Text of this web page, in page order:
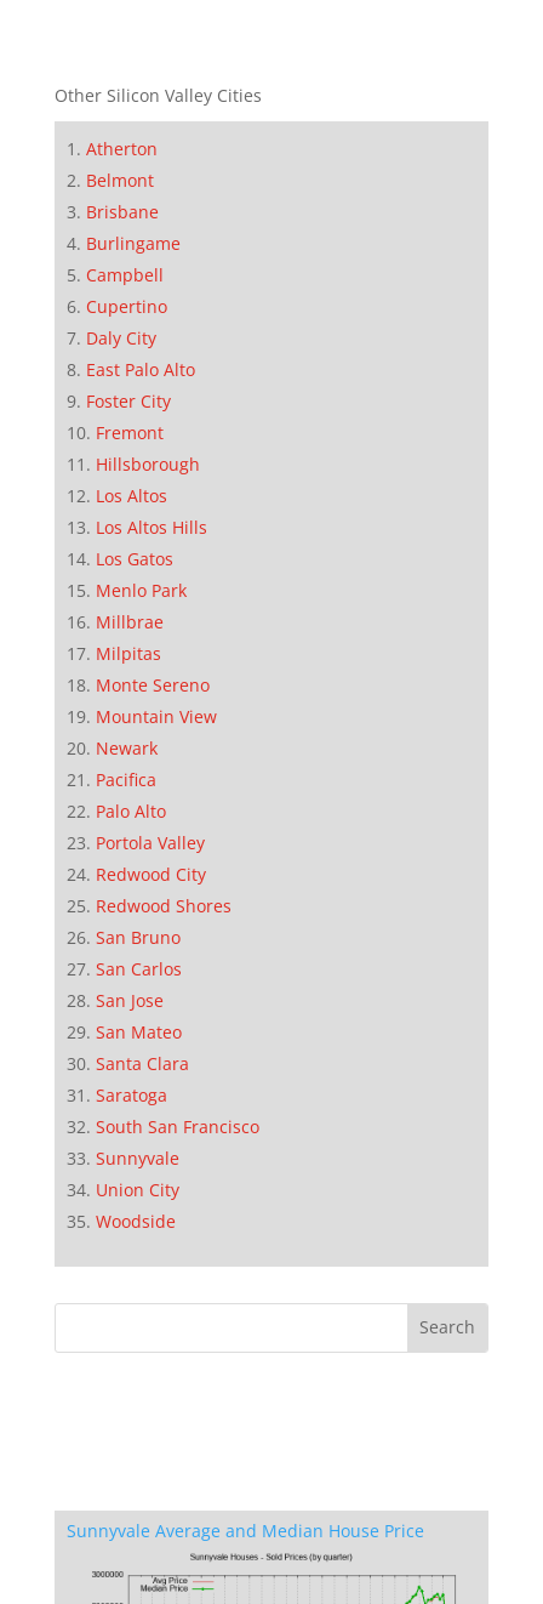
Other Silicon Valley Cities
Atherton
Belmont
Brisbane
Burlingame
Campbell
Cupertino
Daly City
East Palo Alto
Foster City
Fremont
Hillsborough
Los Altos
Los Altos Hills
Los Gatos
Menlo Park
Millbrae
Milpitas
Monte Sereno
Mountain View
Newark
Pacifica
Palo Alto
Portola Valley
Redwood City
Redwood Shores
San Bruno
San Carlos
San Jose
San Mateo
Santa Clara
Saratoga
South San Francisco
Sunnyvale
Union City
Woodside
Sunnyvale Average and Median House Price